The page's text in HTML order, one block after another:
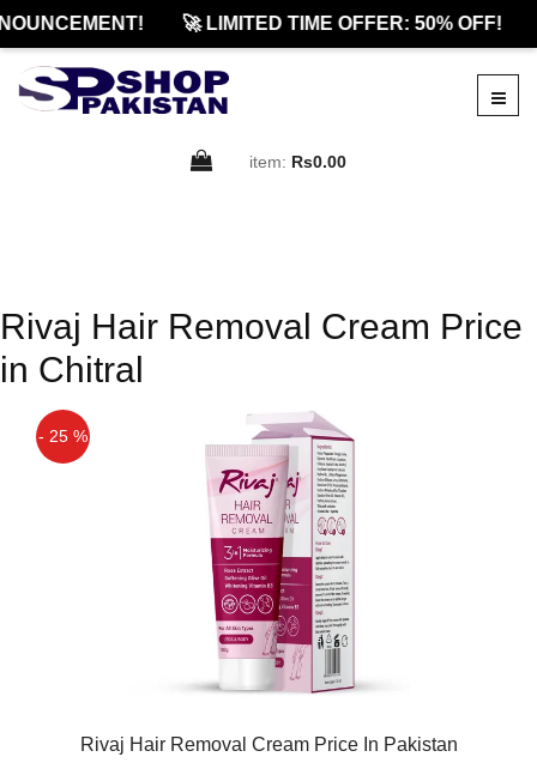
🚀 LIMITED TIME OFFER: 50% OFF!
item: Rs0.00
Rivaj Hair Removal Cream Price
in Chitral
- 25 %
Rivaj Hair Removal Cream Price In Pakistan